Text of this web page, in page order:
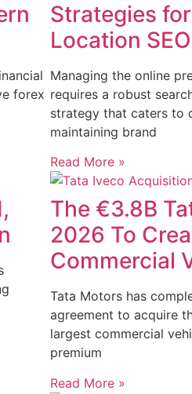
forex
Strategies
Location
Managing the online
requires a robust
strategy that caters to
maintaining brand
Read More »
The €3.8B
2026 To
Commercial
Tata Motors has
agreement to acquire
largest commercial
premium
Read More »